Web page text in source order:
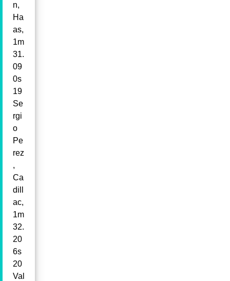
n,
Ha
as,
1m
31.
09
0s
19
Se
rgi
o
Pe
rez
,
Ca
dill
ac,
1m
32.
20
6s
20
Val